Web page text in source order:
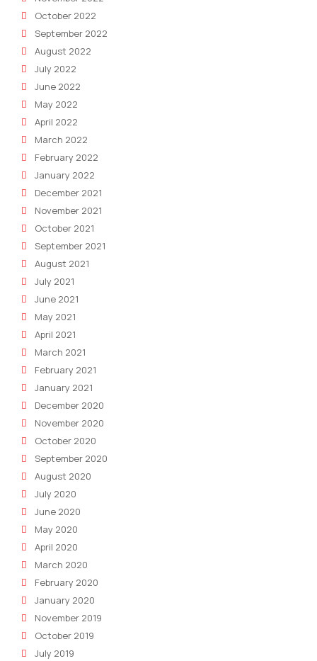
October 2022
September 2022
August 2022
July 2022
June 2022
May 2022
April 2022
March 2022
February 2022
January 2022
December 2021
November 2021
October 2021
September 2021
August 2021
July 2021
June 2021
May 2021
April 2021
March 2021
February 2021
January 2021
December 2020
November 2020
October 2020
September 2020
August 2020
July 2020
June 2020
May 2020
April 2020
March 2020
February 2020
January 2020
November 2019
October 2019
July 2019